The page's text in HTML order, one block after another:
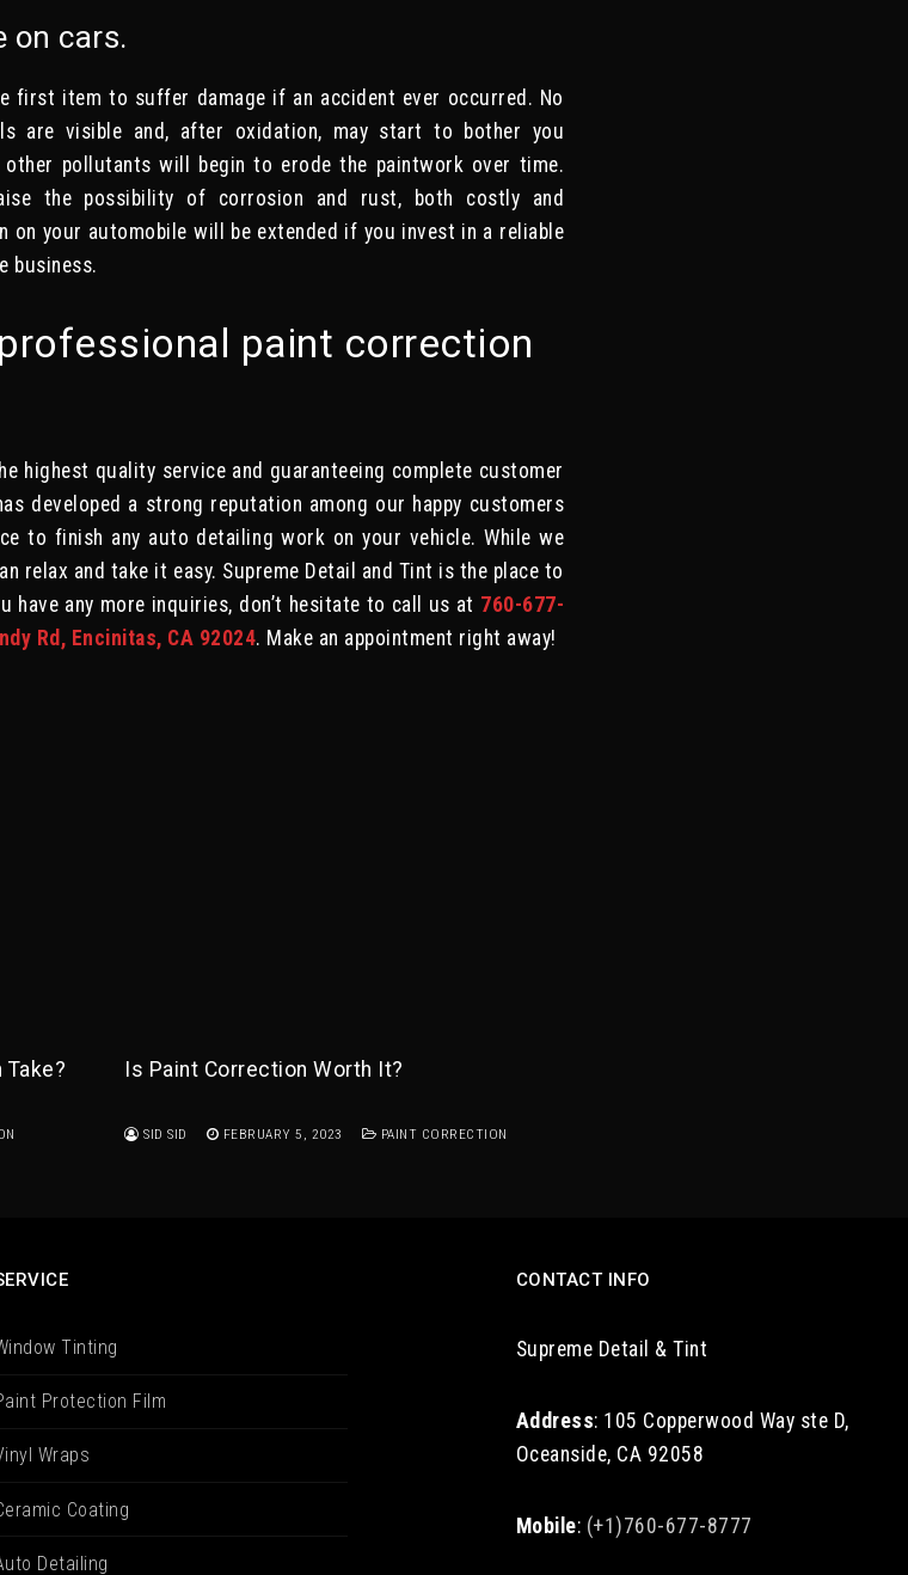
on cars.
first item to suffer damage if an accident ever occurred. No
are visible and, after oxidation, may start to bother you
other pollutants will begin to erode the paintwork over time.
the possibility of corrosion and rust, both costly and
on your automobile will be extended if you invest in a reliable
business.
paint correction
highest quality service and guaranteeing complete customer
developed a strong reputation among our happy customers
to finish any auto detailing work on your vehicle. While we
relax and take it easy. Supreme Detail and Tint is the place to
any more inquiries, don’t hesitate to call us at 760-677-
Rd, Encinitas, CA 92024. Make an appointment right away!
Take? Is Paint Correction Worth It?
SID SID FEBRUARY 5, 2023 PAINT CORRECTION
Tinting
Protection Film
Wraps
Coating
Detailing
CONTACT INFO
Supreme Detail & Tint
Address: 105 Copperwood Way ste D,
Oceanside, CA 92058
Mobile: (+1)760-677-8777